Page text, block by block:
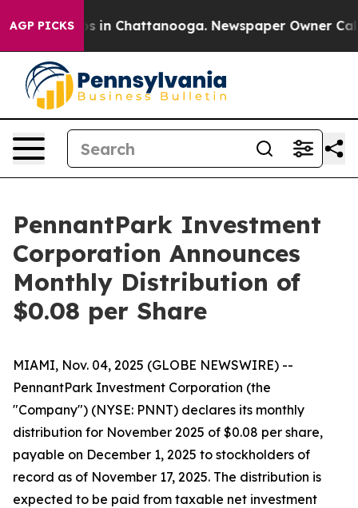
AGP PICKS
Chaos in Chattanooga. Newspaper Owner Calls
PennantPark Investment
Corporation Announces
Monthly Distribution of
$0.08 per Share
MIAMI, Nov. 04, 2025 (GLOBE NEWSWIRE) --
PennantPark Investment Corporation (the
"Company") (NYSE: PNNT) declares its monthly
distribution for November 2025 of $0.08 per share,
payable on December 1, 2025 to stockholders of
record as of November 17, 2025. The distribution is
expected to be paid from taxable net investment